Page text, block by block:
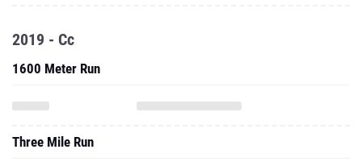
2019 - Cc
1600 Meter Run
Three Mile Run